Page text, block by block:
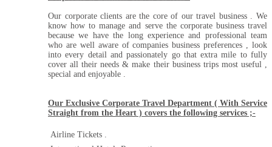
Our corporate clients are the core of our travel business . We
know how to manage and serve the corporate business travel
because we have the long experience and professional team
who are well aware of companies business preferences , look
into every detail and passionately go that extra mile to fully
cover all their needs & make their business trips most useful ,
special and enjoyable .
Our Exclusive Corporate Travel Department ( With Service
Straight from the Heart ) covers the following services ;-
Airline Tickets .